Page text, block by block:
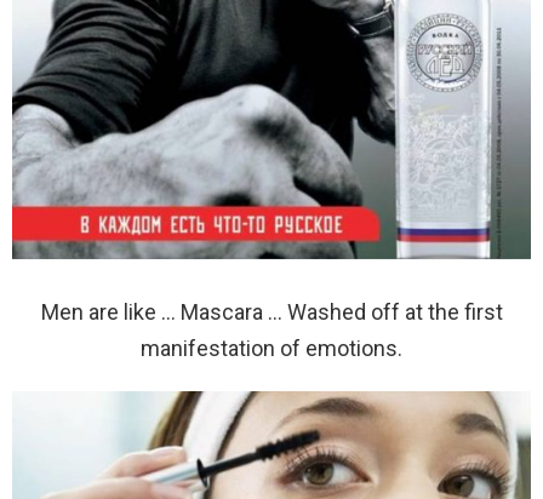
Men are like … Mascara … Washed off at the first
manifestation of emotions.